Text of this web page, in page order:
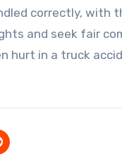
correctly, with
and seek fair
hurt in a truck